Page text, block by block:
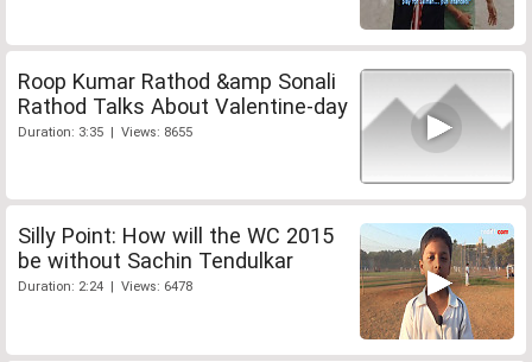
Roop Kumar Rathod &amp Sonali
Rathod Talks About Valentine-day
Duration: 3:35 | Views: 8655
Silly Point: How will the WC 2015
be without Sachin Tendulkar
Duration: 2:24 | Views: 6478